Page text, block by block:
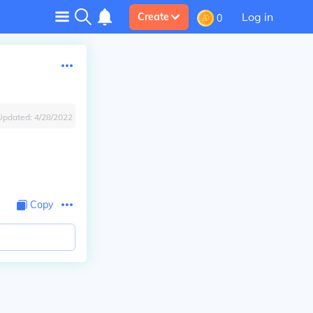
Create 0 Log in
4/28/2022
Copy